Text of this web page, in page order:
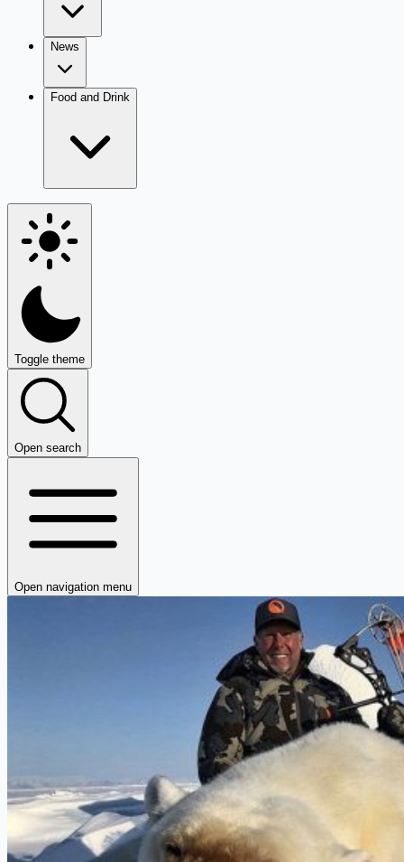
News
Food and Drink
Toggle theme
Open search
Open navigation menu